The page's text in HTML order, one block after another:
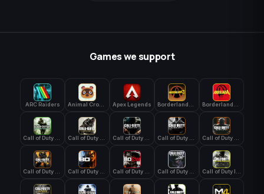
Games we support
ARC Raiders Apex Legends